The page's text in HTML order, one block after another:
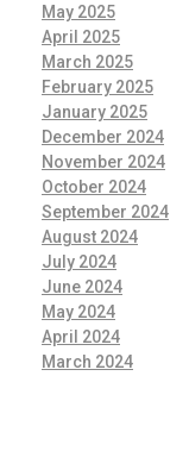
May 2025
April 2025
March 2025
February 2025
January 2025
December 2024
November 2024
October 2024
September 2024
August 2024
July 2024
June 2024
May 2024
April 2024
March 2024